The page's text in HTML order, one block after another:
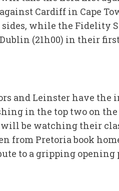
Cardiff in Cape
while the Fidelity
(21h00) in their
and Leinster have
in the top two on the
be watching their
from Pretoria book
to a gripping opening